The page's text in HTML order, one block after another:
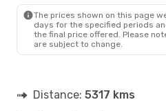
The prices shown on this page
days for the specified periods
the final price offered. Please
are subject to change.
Distance: 5317 kms